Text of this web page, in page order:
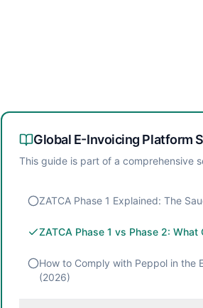
Global E-Invoicing Platform
This guide is part of a comprehensive
ZATCA Phase 1 Explained: The
ZATCA Phase 1 vs Phase 2:
How to Comply with Peppol in the
(2026)